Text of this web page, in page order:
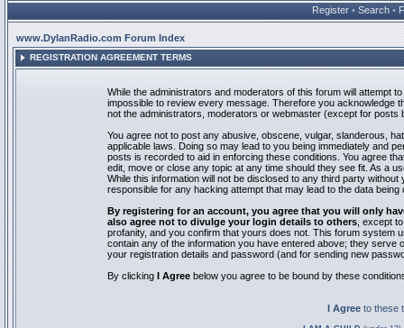
Register • Search •
www.DylanRadio.com Forum Index
REGISTRATION AGREEMENT TERMS
While the administrators and moderators of this forum will attempt
impossible to review every message. Therefore you acknowledge
not the administrators, moderators or webmaster (except for posts
You agree not to post any abusive, obscene, vulgar, slanderous,
applicable laws. Doing so may lead to you being immediately and
posts is recorded to aid in enforcing these conditions. You agree
edit, move or close any topic at any time should they see fit. As a
While this information will not be disclosed to any third party
responsible for any hacking attempt that may lead to the data being
By registering for an account, you agree that you will only
also agree not to divulge your login details to others , except
profanity, and you confirm that yours does not. This forum system
contain any of the information you have entered above; they
your registration details and password (and for sending new
By clicking I Agree below you agree to be bound by these
I Agree to these